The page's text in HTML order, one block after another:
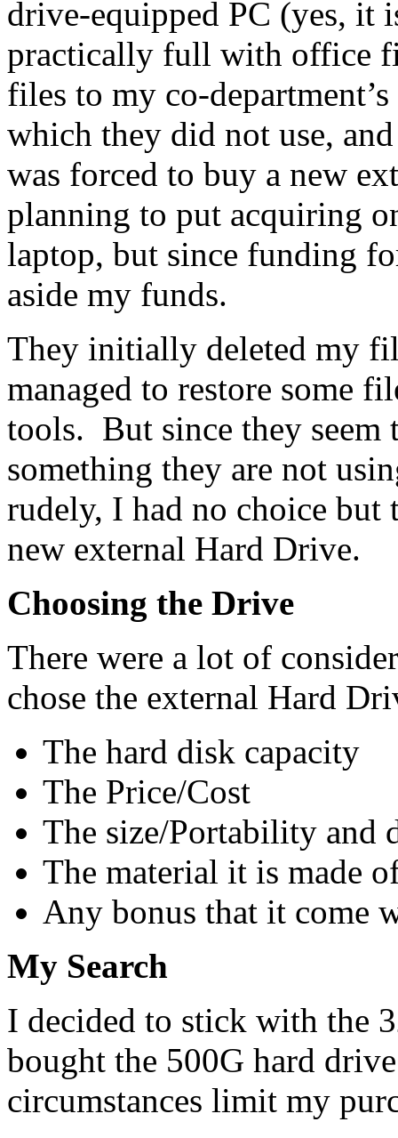
drive-equipped PC (yes, it
practically full with office
files to my co-
which they did not use,
was forced to buy a new
planning to put acquiring
laptop, but since funding
aside my funds.
They initially deleted my
managed to restore some
tools. But since they seem
something they are not
rudely, I had no choice but
new external Hard Drive.
Choosing the Drive
There were a lot of
chose the external Hard
The hard disk capacity
The Price/Cost
The size/Portability and
The material it is made
Any bonus that it come
My Search
I decided to stick with the
bought the 500G hard
circumstances limit my